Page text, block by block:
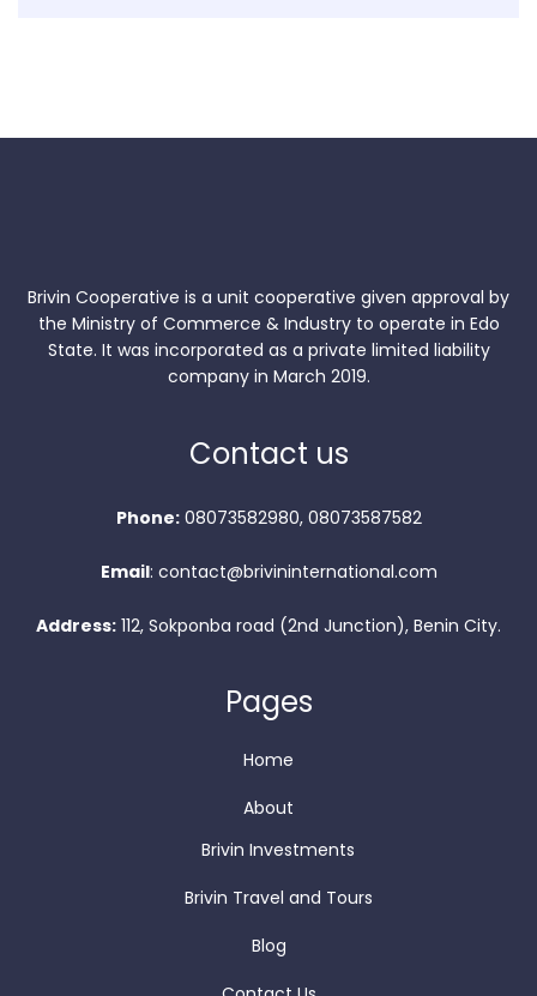
Brivin Cooperative is a unit cooperative given approval by
the Ministry of Commerce & Industry to operate in Edo
State. It was incorporated as a private limited liability
company in March 2019.
Contact us
Phone:08073582980, 08073587582
Email: contact@brivininternational.com
Address: 112, Sokponba road (2nd Junction), Benin City.
Pages
Home
About
Brivin Investments
Brivin Travel and Tours
Blog